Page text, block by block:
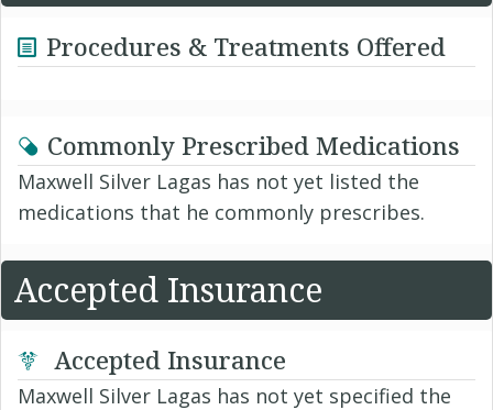
Procedures & Treatments Offered
Commonly Prescribed Medications
Maxwell Silver Lagas has not yet listed the
medications that he commonly prescribes.
Accepted Insurance
Accepted Insurance
Maxwell Silver Lagas has not yet specified the